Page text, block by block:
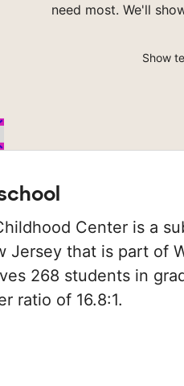
need most. We'll
Show
Center is a
Jersey that is part of
268 students in
ratio of 16.8:1.